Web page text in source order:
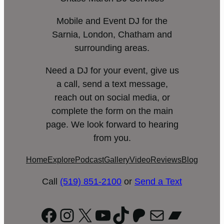
Mobile and Event DJ for the
Sarnia, London, Chatham and
surrounding areas.
Need a DJ for your event, give us
a call, send a text message,
reach out on social media, or
complete the form on the main
page. We look forward to hearing
from you.
Home Explore PodcastGalleryVideoReviewsBlog
Call (519) 851-2100 or Send a Text
Facebook
Instagram
X YouTube
TikTok
Patreon
Mail